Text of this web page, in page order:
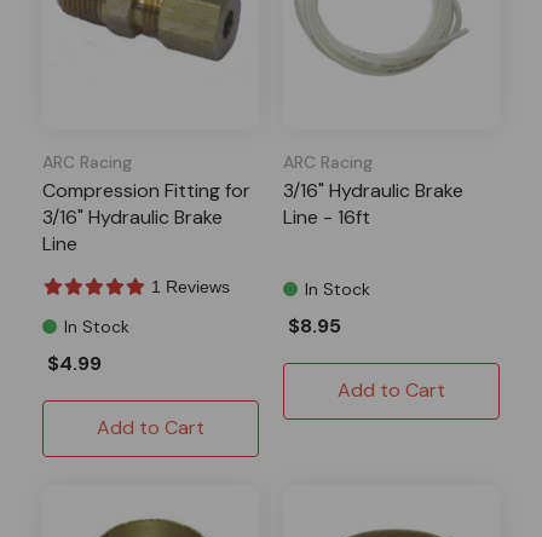
ARC Racing
Compression Fitting for
3/16" Hydraulic Brake
Line
1 Reviews
In Stock
$4.99
Add to Cart
ARC Racing
3/16" Hydraulic Brake
Line - 16ft
In Stock
$8.95
Add to Cart